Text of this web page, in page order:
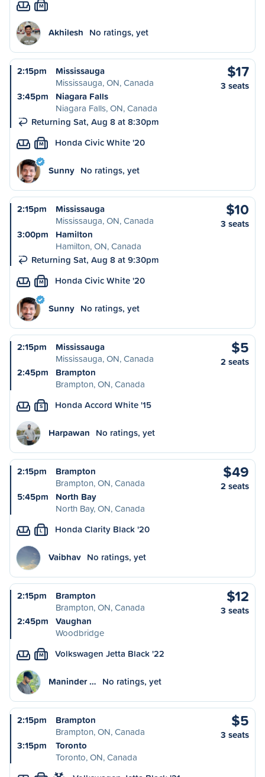
M
Akhilesh No ratings, yet
2:15pm
Mississauga
Mississauga, ON, Canada
3:45pm
Niagara Falls
Niagara Falls, ON, Canada
Returning Sat, Aug 8 at 8:30pm
$17
3 seats
M Honda Civic White '20
Sunny No ratings, yet
2:15pm
Mississauga
Mississauga, ON, Canada
3:00pm
Hamilton
Hamilton, ON, Canada
Returning Sat, Aug 8 at 9:30pm
$10
3 seats
M Honda Civic White '20
Sunny No ratings, yet
2:15pm
Mississauga
Mississauga, ON, Canada
2:45pm
Brampton
Brampton, ON, Canada
$5
2 seats
S Honda Accord White '15
Harpawan No ratings, yet
2:15pm
Brampton
Brampton, ON, Canada
5:45pm
North Bay
North Bay, ON, Canada
$49
2 seats
L Honda Clarity Black '20
Vaibhav No ratings, yet
2:15pm
Brampton
Brampton, ON, Canada
2:45pm
Vaughan
Woodbridge
$12
3 seats
M Volkswagen Jetta Black '22
Maninder … No ratings, yet
2:15pm
Brampton
Brampton, ON, Canada
3:15pm
Toronto
Toronto, ON, Canada
$5
3 seats